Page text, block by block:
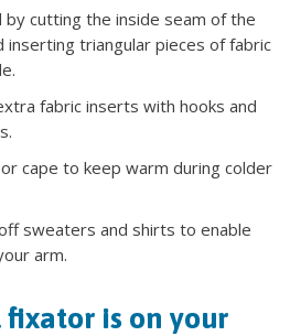
by cutting the inside seam of the
inserting triangular pieces of fabric
fabric inserts with hooks and
cape to keep warm during colder
sweaters and shirts to enable
arm.
is on your